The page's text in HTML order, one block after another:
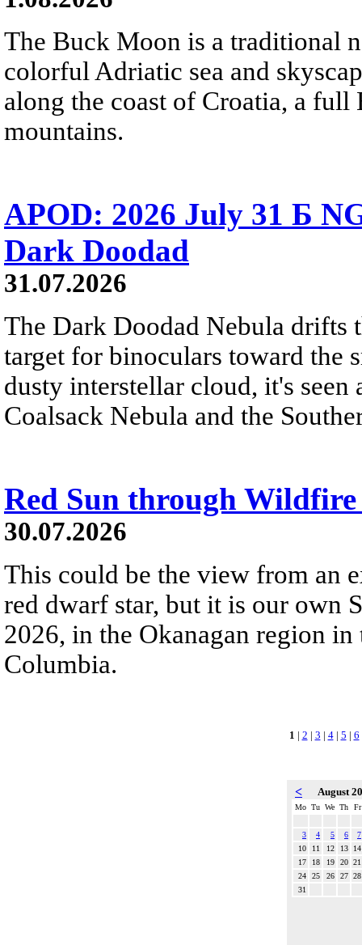
The Buck Moon is a traditional
colorful Adriatic sea and
along the coast of Croatia, a
mountains.
APOD: 2026 July 31 Б
Dark Doodad
31.07.2026
The Dark Doodad Nebula drifts
target for binoculars toward the
dusty interstellar cloud, it's
Coalsack Nebula and the
Red Sun through Wildfire
30.07.2026
This could be the view from an
red dwarf star, but it is our own
2026, in the Okanagan region
Columbia.
1 | 2 | 3 | 4| 5 | 6
< August
Mo Tu We Th Fr
3 4 5 6
7
10
11 12 13
14
17
18 19 20 21
24
25 26 27 28
31